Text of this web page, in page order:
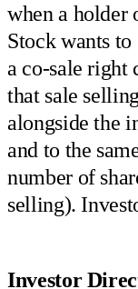
when a holder
Stock wants
a co-sale right
that sale
alongside the
and to the
number of
selling).
Investor